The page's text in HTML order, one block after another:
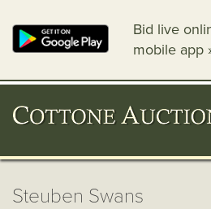
Bid live
mobile app
Steuben Swans